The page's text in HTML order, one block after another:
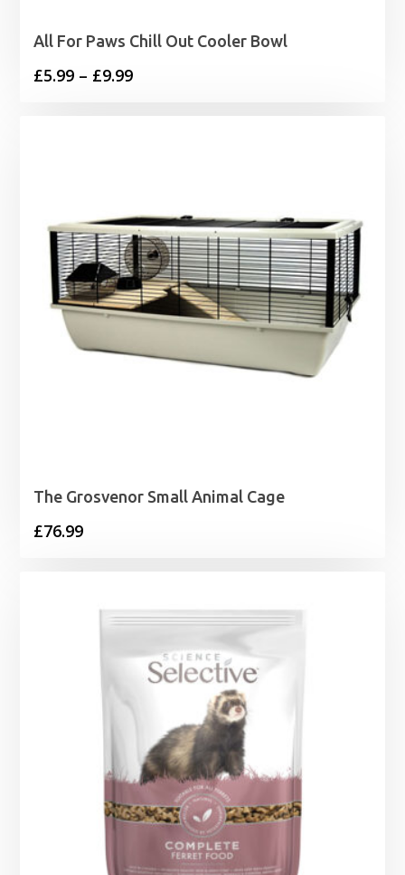
All For Paws Chill Out Cooler Bowl
£5.99 – £9.99Price
The Grosvenor Small Animal Cage
£76.99